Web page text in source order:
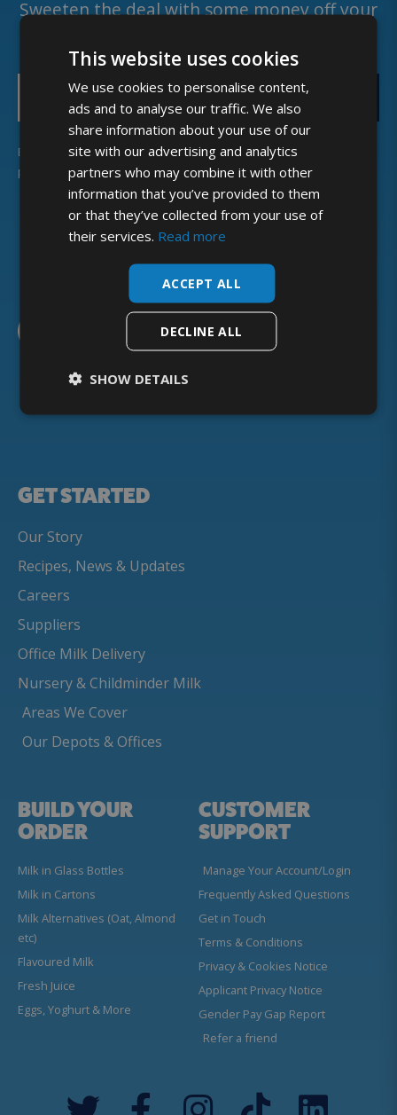
Sweeten the deal with some money off your
GET DISCOUNT
By providing my email address, I agree to receive news and
promotional offers, in line with McQueens Dairies’Privacy Policy
GET STARTED
Our Story
Recipes, News & Updates
Careers
Suppliers
Office Milk Delivery
Nursery & Childminder Milk
Areas We Cover
Our Depots & Offices
BUILD YOUR
ORDER
Milk in Glass Bottles
Milk in Cartons
Milk Alternatives (Oat, Almond
etc)
Flavoured Milk
Fresh Juice
Eggs, Yoghurt & More
CUSTOMER
SUPPORT
Manage Your Account/Login
Frequently Asked Questions
Get in Touch
Terms & Conditions
Privacy & Cookies Notice
Applicant Privacy Notice
Gender Pay Gap Report
Refer a friend
This website uses cookies
We use cookies to personalise content,
ads and to analyse our traffic. We also
share information about your use of our
site with our advertising and analytics
partners who may combine it with other
information that you’ve provided to them
or that they’ve collected from your use of
their services. Read more
ACCEPT ALL
DECLINE ALL
SHOW DETAILS